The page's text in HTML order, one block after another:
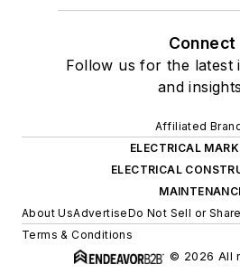
Connect
Follow us for the latest
and
Affiliated
ELECTRICAL
ELECTRICAL
About UsAdvertiseDo Not Sell or Share
Terms & Conditions
© 2026 All